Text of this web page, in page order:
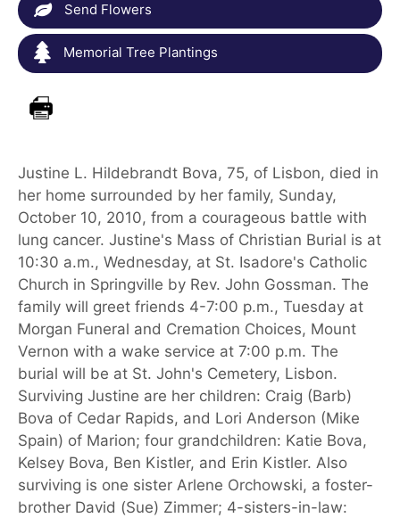
Send Flowers
Memorial Tree Plantings
Justine L. Hildebrandt Bova, 75, of Lisbon, died in
her home surrounded by her family, Sunday,
October 10, 2010, from a courageous battle with
lung cancer. Justine's Mass of Christian Burial is at
10:30 a.m., Wednesday, at St. Isadore's Catholic
Church in Springville by Rev. John Gossman. The
family will greet friends 4-7:00 p.m., Tuesday at
Morgan Funeral and Cremation Choices, Mount
Vernon with a wake service at 7:00 p.m. The
burial will be at St. John's Cemetery, Lisbon.
Surviving Justine are her children: Craig (Barb)
Bova of Cedar Rapids, and Lori Anderson (Mike
Spain) of Marion; four grandchildren: Katie Bova,
Kelsey Bova, Ben Kistler, and Erin Kistler. Also
surviving is one sister Arlene Orchowski, a foster-
brother David (Sue) Zimmer; 4-sisters-in-law: